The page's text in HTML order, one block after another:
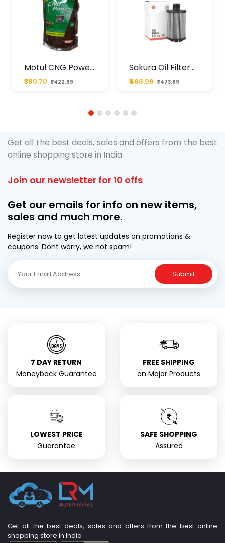
Motul CNG Power
Plus 20W50 1000
ML Pouch
₹380.70 ₹422.99
Sakura Oil Filter
For Type2 Diesel
Cruze
₹468.09 ₹473.99
1 2 3 4 5 6
Get all the best deals, sales and offers from the best
online shopping store in India
Join our newsletter for 10 offs
Get our emails for info on new items,
sales and much more.
Register now to get latest updates on promotions &
coupons. Dont worry, we not spam!
Submit
7 DAY RETURN
Moneyback Guarantee
FREE SHIPPING
on Major Products
LOWEST PRICE
Guarantee
SAFE SHOPPING
Assured
Get all the best deals, sales and offers from the best online
shopping store in India